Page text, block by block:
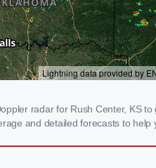
radar for Rush Center, KS
and detailed forecasts to help